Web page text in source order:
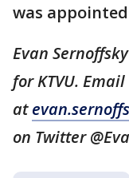
was
Evan
for KTVU. Email
at
on Twitter